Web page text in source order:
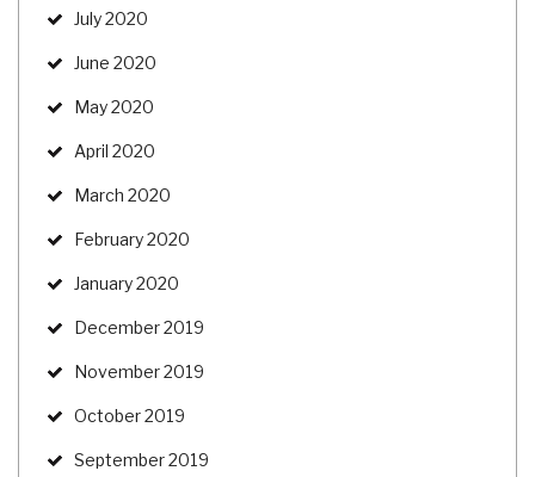
July 2020
June 2020
May 2020
April 2020
March 2020
February 2020
January 2020
December 2019
November 2019
October 2019
September 2019